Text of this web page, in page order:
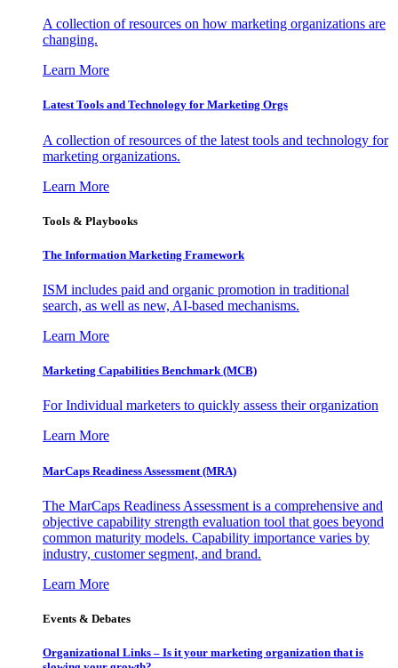
A collection of resources on how marketing organizations are
changing.
Learn More
Latest Tools and Technology for Marketing Orgs
A collection of resources of the latest tools and technology for
marketing organizations.
Learn More
Tools & Playbooks
The Information Marketing Framework
ISM includes paid and organic promotion in traditional
search, as well as new, AI-based mechanisms.
Learn More
Marketing Capabilities Benchmark (MCB)
For Individual marketers to quickly assess their organization
Learn More
MarCaps Readiness Assessment (MRA)
The MarCaps Readiness Assessment is a comprehensive and
objective capability strength evaluation tool that goes beyond
common maturity models. Capability importance varies by
industry, customer segment, and brand.
Learn More
Events & Debates
Organizational Links – Is it your marketing organization that is